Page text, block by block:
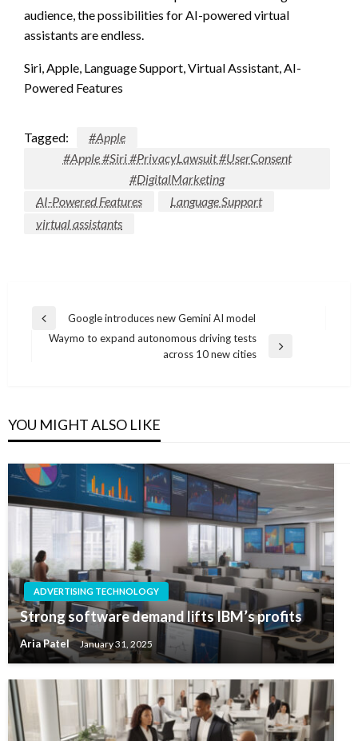
audience, the possibilities for AI-powered virtual
assistants are endless.
Siri, Apple, Language Support, Virtual Assistant, AI-
Powered Features
Tagged:
#Apple
#Apple #Siri #PrivacyLawsuit #UserConsent
#DigitalMarketing
AI-Powered Features
Language Support
virtual assistants
Post
navigation
Previous
Post
Google introduces new Gemini AI model
Waymo to expand autonomous driving tests
across 10 new cities
YOU MIGHT ALSO LIKE
ADVERTISING TECHNOLOGY
Strong software demand lifts IBM’s profits
Aria Patel January 31, 2025